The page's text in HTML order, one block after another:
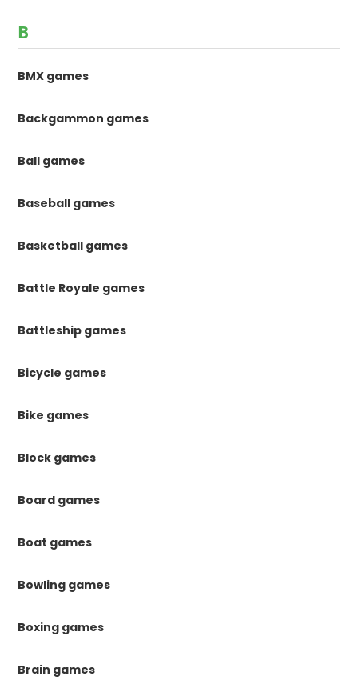
B
BMX games
Backgammon games
Ball games
Baseball games
Basketball games
Battle Royale games
Battleship games
Bicycle games
Bike games
Block games
Board games
Boat games
Bowling games
Boxing games
Brain games